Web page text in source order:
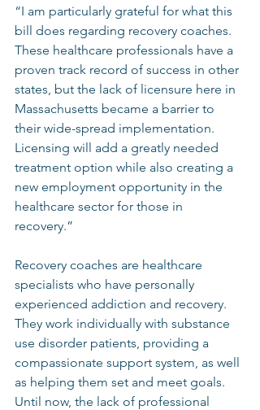
“I am particularly grateful for what this
bill does regarding recovery coaches.
These healthcare professionals have a
proven track record of success in other
states, but the lack of licensure here in
Massachusetts became a barrier to
their wide-spread implementation.
Licensing will add a greatly needed
treatment option while also creating a
new employment opportunity in the
healthcare sector for those in
recovery.”
Recovery coaches are healthcare
specialists who have personally
experienced addiction and recovery.
They work individually with substance
use disorder patients, providing a
compassionate support system, as well
as helping them set and meet goals.
Until now, the lack of professional